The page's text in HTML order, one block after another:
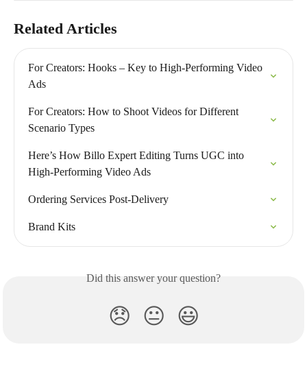
Related Articles
For Creators: Hooks – Key to High-Performing Video
Ads
For Creators: How to Shoot Videos for Different
Scenario Types
Here’s How Billo Expert Editing Turns UGC into
High-Performing Video Ads
Ordering Services Post-Delivery
Brand Kits
Did this answer your question?
😞 😐 😃